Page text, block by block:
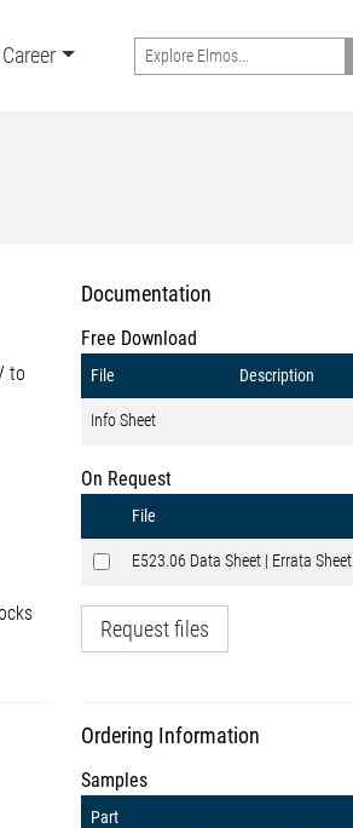
Career Search
to
Documentation
Free Download
File Description
Info Sheet
On Request
File
E523.06 Data Sheet | Errata Sheet
Request files
Ordering Information
Samples
Part